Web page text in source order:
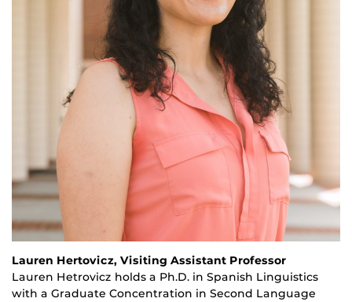
Lauren Hertovicz, Visiting Assistant Professor
Lauren Hetrovicz holds a Ph.D. in Spanish Linguistics
with a Graduate Concentration in Second Language